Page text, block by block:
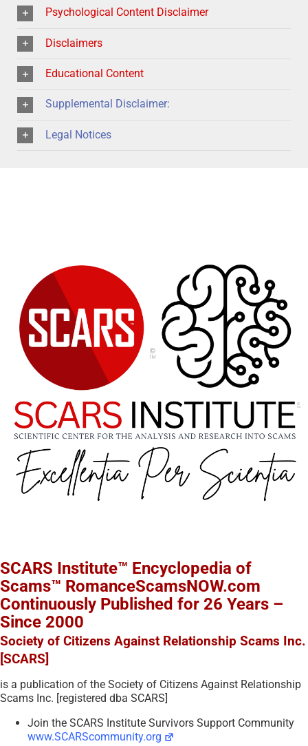
Psychological Content Disclaimer
Disclaimers
Educational Content
Supplemental Disclaimer:
Legal Notices
SCARS Institute™ Encyclopedia of
Scams™ RomanceScamsNOW.com
Continuously Published for 26 Years –
Since 2000
Society of Citizens Against Relationship Scams Inc.
[SCARS]
is a publication of the Society of Citizens Against Relationship
Scams Inc. [registered dba SCARS]
Join the SCARS Institute Survivors Support Community
www.SCARScommunity.org